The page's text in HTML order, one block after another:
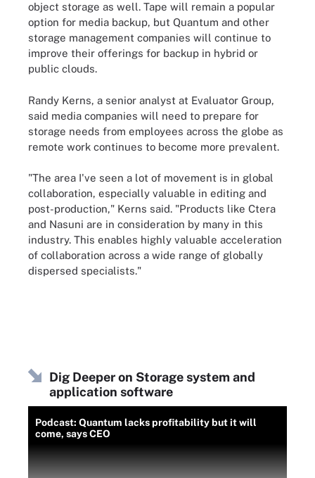
object storage as well. Tape will remain a popular
option for media backup, but Quantum and other
storage management companies will continue to
improve their offerings for backup in hybrid or
public clouds.
Randy Kerns, a senior analyst at Evaluator Group,
said media companies will need to prepare for
storage needs from employees across the globe as
remote work continues to become more prevalent.
"The area I've seen a lot of movement is in global
collaboration, especially valuable in editing and
post-production," Kerns said. "Products like Ctera
and Nasuni are in consideration by many in this
industry. This enables highly valuable acceleration
of collaboration across a wide range of globally
dispersed specialists."
Dig Deeper on Storage system and
application software
Podcast: Quantum lacks profitability but it will
come, says CEO